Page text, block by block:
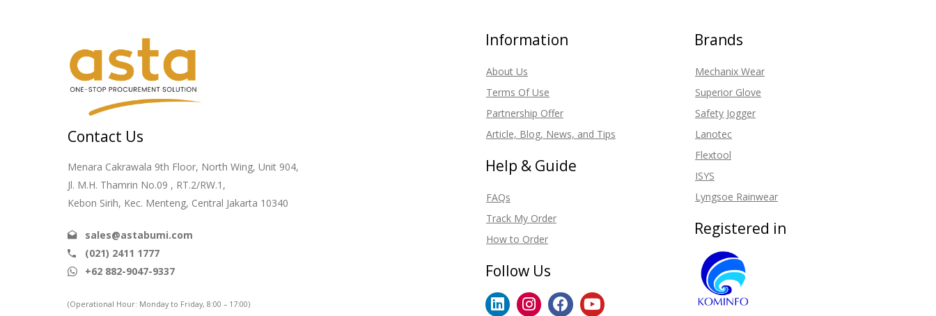
Contact Us
Menara Cakrawala 9th Floor, North Wing, Unit 904,
Jl. M.H. Thamrin No.09 , RT.2/RW.1,
Kebon Sirih, Kec. Menteng, Central Jakarta 10340
sales@astabumi.com
(021) 2411 1777
+62 882-9047-9337
(Operational Hour: Monday to Friday, 8:00 – 17:00)
Information
About Us
Terms Of Use
Partnership Offer
Article, Blog, News, and Tips
Help & Guide
FAQs
Track My Order
How to Order
Follow Us
Brands
Mechanix Wear
Superior Glove
Safety Jogger
Lanotec
Flextool
ISYS
Lyngsoe Rainwear
Registered in